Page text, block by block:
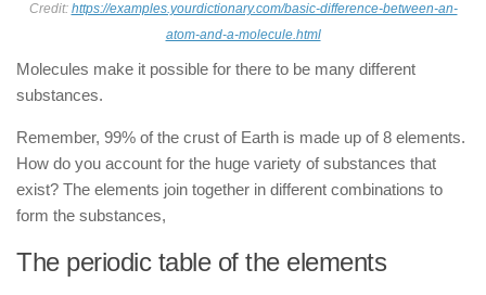
Credit: https://examples.yourdictionary.com/basic-difference-between-an-
atom-and-a-molecule.html
Molecules make it possible for there to be many different
substances.
Remember, 99% of the crust of Earth is made up of 8 elements.
How do you account for the huge variety of substances that
exist? The elements join together in different combinations to
form the substances,
The periodic table of the elements